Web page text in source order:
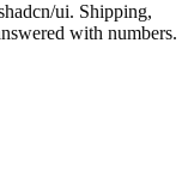
ui. Shipping,
with numbers.